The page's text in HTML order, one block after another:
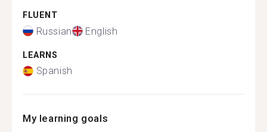
FLUENT
Russian English
LEARNS
Spanish
My learning goals